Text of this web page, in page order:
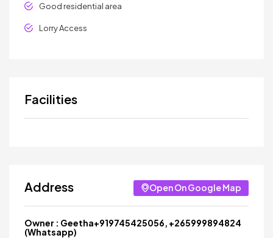
Good residential area
Lorry Access
Facilities
Address Open On Google Map
Owner : Geetha+919745425056, +265999894824
(Whatsapp)